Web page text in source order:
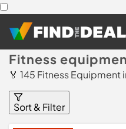
Fitness
🏅 145 Fitness
Sort & Filter